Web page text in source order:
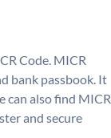
Code. MICR
bank passbook. It
can also find MICR
and secure